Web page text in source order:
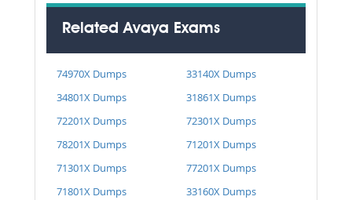
Related Avaya Exams
74970X Dumps
33140X Dumps
34801X Dumps
31861X Dumps
72201X Dumps
72301X Dumps
78201X Dumps
71201X Dumps
71301X Dumps
77201X Dumps
71801X Dumps
33160X Dumps